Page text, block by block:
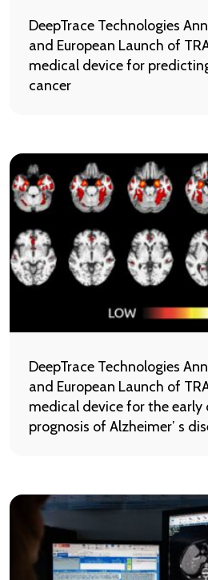
DeepTrace Technologies
and European Launch of
medical device for
cancer
DeepTrace Technologies
and European Launch of
medical device for the early
prognosis of Alzheimer’ s